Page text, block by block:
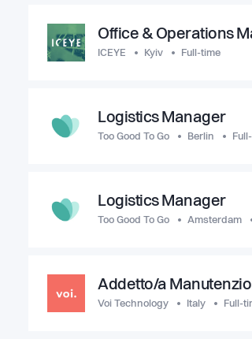
Office & Operations
ICEYE Kyiv Full-time
Logistics Manager
Too Good To Go Berlin
Logistics Manager
Too Good To Go Amsterdam
Addetto/a
Voi Technology Italy Full-